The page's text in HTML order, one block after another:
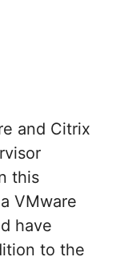
and Citrix
this
VMware
have
to the